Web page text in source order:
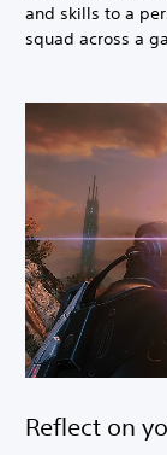
and skills to a
squad across a
Reflect on